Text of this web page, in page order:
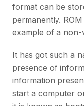
format can be
permanently.
example of a non-
It has got such a
presence of
information
start a computer